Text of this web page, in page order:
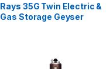
Rays 35G Twin Electric &
Gas Storage Geyser